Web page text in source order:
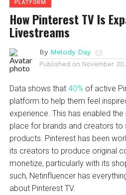
PLATFORM
How Pinterest TV Is
Livestreams
By Melody Day
Published on November
Data shows that 40% of active
platform to help them feel
experience. This has enabled
place for brands and creators
products. Pinterest has been
its creators to produce original
monetize, particularly with its
such, Netinfluencer has
about Pinterest TV.